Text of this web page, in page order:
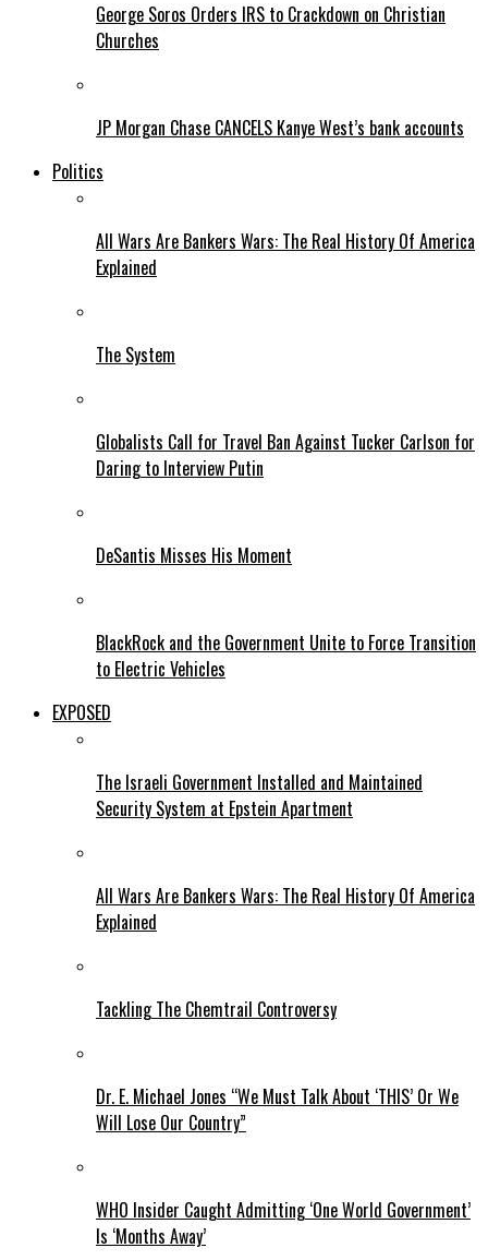
George Soros Orders IRS to Crackdown on Christian
Churches
JP Morgan Chase CANCELS Kanye West’s bank accounts
Politics
All Wars Are Bankers Wars: The Real History Of America
Explained
The System
Globalists Call for Travel Ban Against Tucker Carlson for
Daring to Interview Putin
DeSantis Misses His Moment
BlackRock and the Government Unite to Force Transition
to Electric Vehicles
EXPOSED
The Israeli Government Installed and Maintained
Security System at Epstein Apartment
All Wars Are Bankers Wars: The Real History Of America
Explained
Tackling The Chemtrail Controversy
Dr. E. Michael Jones “We Must Talk About ‘THIS’ Or We
Will Lose Our Country”
WHO Insider Caught Admitting ‘One World Government’
Is ‘Months Away’